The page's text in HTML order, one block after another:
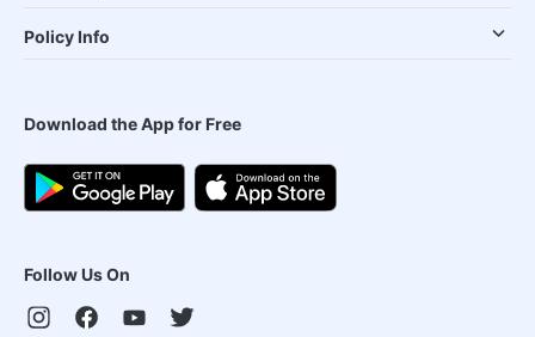
Policy Info
Download the App for Free
Follow Us On